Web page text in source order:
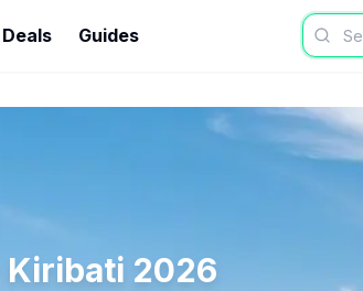
Deals Guides
Kiribati 2026